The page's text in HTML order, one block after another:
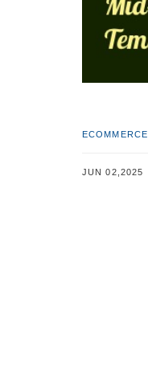
ECOMMERCE
JUN 02,2025